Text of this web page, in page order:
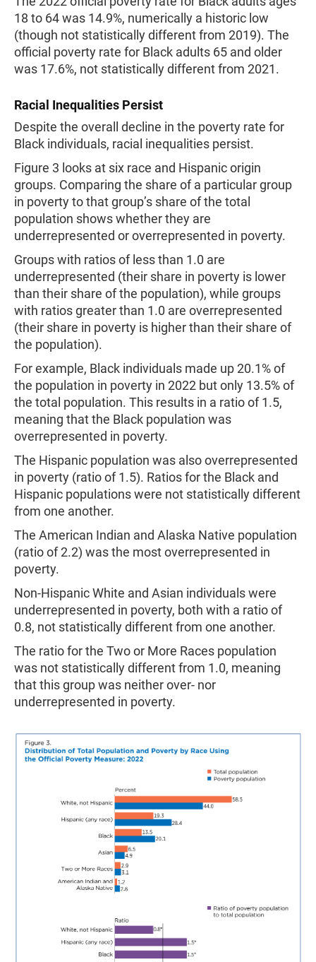
18 to 64 was 14.9%, numerically a historic low
(though not statistically different from 2019). The
official poverty rate for Black adults 65 and older
was 17.6%, not statistically different from 2021.
Racial Inequalities Persist
Despite the overall decline in the poverty rate for
Black individuals, racial inequalities persist.
Figure 3 looks at six race and Hispanic origin
groups. Comparing the share of a particular group
in poverty to that group’s share of the total
population shows whether they are
underrepresented or overrepresented in poverty.
Groups with ratios of less than 1.0 are
underrepresented (their share in poverty is lower
than their share of the population), while groups
with ratios greater than 1.0 are overrepresented
(their share in poverty is higher than their share of
the population).
For example, Black individuals made up 20.1% of
the population in poverty in 2022 but only 13.5% of
the total population. This results in a ratio of 1.5,
meaning that the Black population was
overrepresented in poverty.
The Hispanic population was also overrepresented
in poverty (ratio of 1.5). Ratios for the Black and
Hispanic populations were not statistically different
from one another.
The American Indian and Alaska Native population
(ratio of 2.2) was the most overrepresented in
poverty.
Non-Hispanic White and Asian individuals were
underrepresented in poverty, both with a ratio of
0.8, not statistically different from one another.
The ratio for the Two or More Races population
was not statistically different from 1.0, meaning
that this group was neither over- nor
underrepresented in poverty.